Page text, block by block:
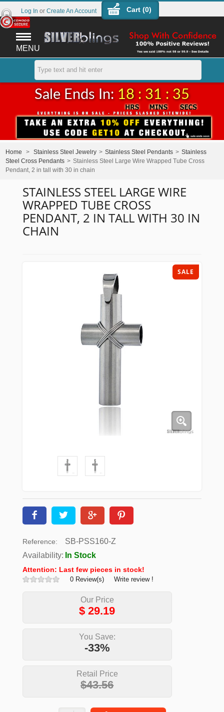
MENU
Cart (0)
Log In or Create An Account
Sale Ends In: 18 : 31 : 34
Home > Stainless Steel Jewelry > Stainless Steel Pendants > Stainless
Steel Cross Pendants > Stainless Steel Large Wire Wrapped Tube Cross
Pendant, 2 in tall with 30 in chain
STAINLESS STEEL LARGE WIRE
WRAPPED TUBE CROSS
PENDANT, 2 IN TALL WITH 30 IN
CHAIN
SALE
Reference:
SB-PSS160-Z
Availability: In Stock
Attention: Last few pieces in stock!
0 Review(s) Write review !
Our Price
$29.19
You Save:
-33%
Retail Price
$43.56